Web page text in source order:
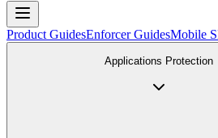
Product GuidesEnforcer GuidesMobile
Applications Protection